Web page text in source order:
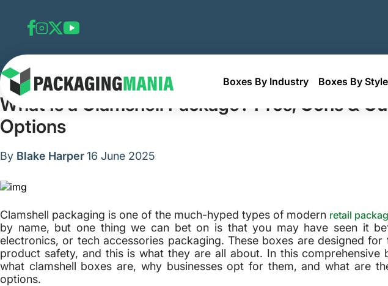
Boxes By Industry Boxes By Style
Home Blog What Is a Clamshell Package? Pros, Cons & Customization Options
What Is a Clamshell Package? Pros, Cons &
Options
By Blake Harper16 June 2025
Clamshell packaging is one of the much-hyped types of modern retail
by name, but one thing we can bet on is that you may have seen it
electronics, or tech accessories packaging. These boxes are designed for
product safety, and this is what they are all about. In this comprehensive
what clamshell boxes are, why businesses opt for them, and what are
options.